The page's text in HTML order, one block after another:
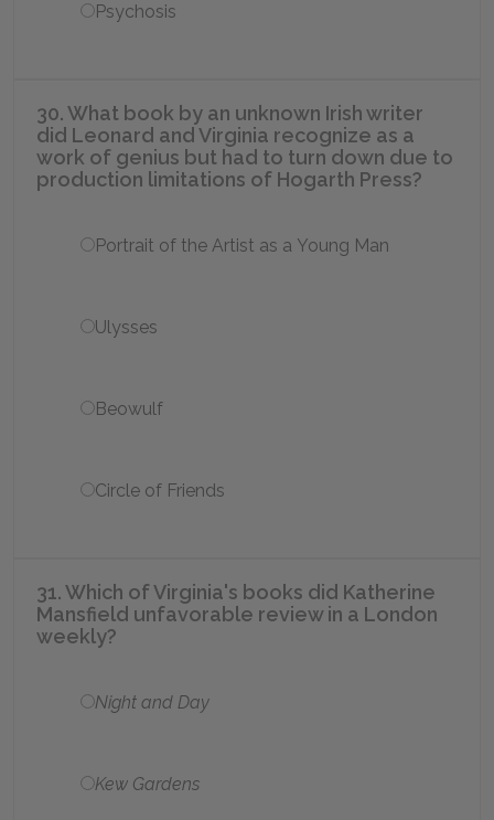
Psychosis
30. What book by an unknown Irish writer
did Leonard and Virginia recognize as a
work of genius but had to turn down due to
production limitations of Hogarth Press?
Portrait of the Artist as a Young Man
Ulysses
Beowulf
Circle of Friends
31. Which of Virginia's books did Katherine
Mansfield unfavorable review in a London
weekly?
Night and Day
Kew Gardens